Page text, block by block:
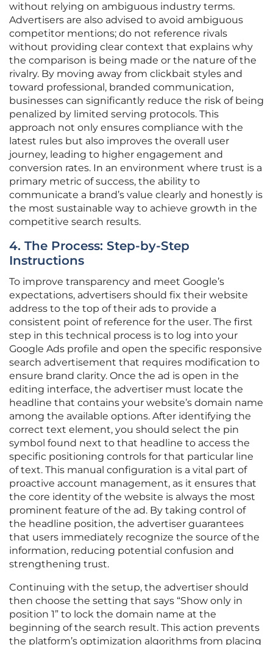
without relying on ambiguous industry terms.
Advertisers are also advised to avoid ambiguous
competitor mentions; do not reference rivals
without providing clear context that explains why
the comparison is being made or the nature of the
rivalry. By moving away from clickbait styles and
toward professional, branded communication,
businesses can significantly reduce the risk of being
penalized by limited serving protocols. This
approach not only ensures compliance with the
latest rules but also improves the overall user
journey, leading to higher engagement and
conversion rates. In an environment where trust is a
primary metric of success, the ability to
communicate a brand’s value clearly and honestly is
the most sustainable way to achieve growth in the
competitive search results.
4. The Process: Step-by-Step
Instructions
To improve transparency and meet Google’s
expectations, advertisers should fix their website
address to the top of their ads to provide a
consistent point of reference for the user. The first
step in this technical process is to log into your
Google Ads profile and open the specific responsive
search advertisement that requires modification to
ensure brand clarity. Once the ad is open in the
editing interface, the advertiser must locate the
headline that contains your website’s domain name
among the available options. After identifying the
correct text element, you should select the pin
symbol found next to that headline to access the
specific positioning controls for that particular line
of text. This manual configuration is a vital part of
proactive account management, as it ensures that
the core identity of the website is always the most
prominent feature of the ad. By taking control of
the headline position, the advertiser guarantees
that users immediately recognize the source of the
information, reducing potential confusion and
strengthening trust.
Continuing with the setup, the advertiser should
then choose the setting that says “Show only in
position 1” to lock the domain name at the
beginning of the search result. This action prevents
the platform’s optimization algorithms from placing